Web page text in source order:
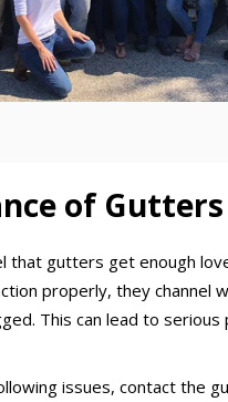
of Gutters
that gutters get enough
properly, they
This can lead to
issues, contact the